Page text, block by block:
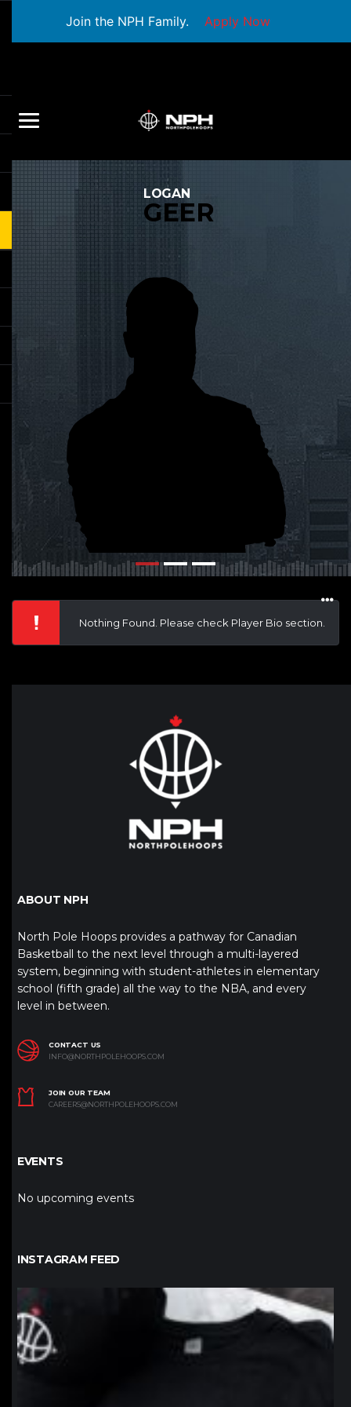
Join the NPH Family. Apply Now
LOGAN
GEER
Nothing Found. Please check Player Bio section.
ABOUT NPH
North Pole Hoops provides a pathway for Canadian
Basketball to the next level through a multi-layered
system, beginning with student-athletes in elementary
school (fifth grade) all the way to the NBA, and every
level in between.
CONTACT US
INFO@NORTHPOLEHOOPS.COM
JOIN OUR TEAM
CAREERS@NORTHPOLEHOOPS.COM
EVENTS
No upcoming events
INSTAGRAM FEED
northpolehoops